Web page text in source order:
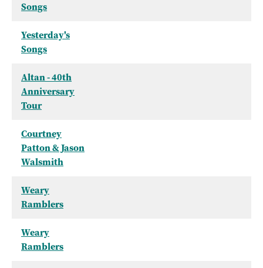
Songs
Yesterday's
Songs
Altan - 40th
Anniversary
Tour
Courtney
Patton & Jason
Walsmith
Weary
Ramblers
Weary
Ramblers